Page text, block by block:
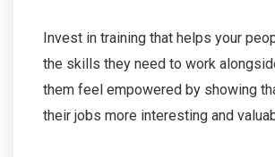
Invest in training that helps your
the skills they need to work
them feel empowered by showing
their jobs more interesting and